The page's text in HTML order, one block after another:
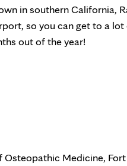
in southern California,
so you can get to a
out of the year!
Osteopathic Medicine,